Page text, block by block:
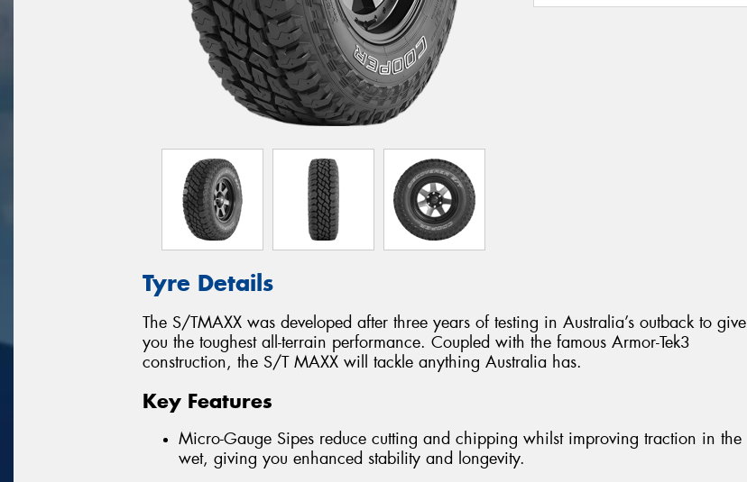
Tyre Details
The S/TMAXX was developed after three years of testing in Australia’s outback to give
you the toughest all-terrain performance. Coupled with the famous Armor-Tek3
construction, the S/T MAXX will tackle anything Australia has.
Key Features
Micro-Gauge Sipes reduce cutting and chipping whilst improving traction in the
wet, giving you enhanced stability and longevity.